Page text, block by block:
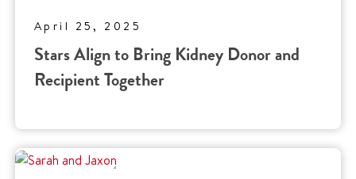
April 25, 2025
Stars Align to Bring Kidney Donor and
Recipient Together